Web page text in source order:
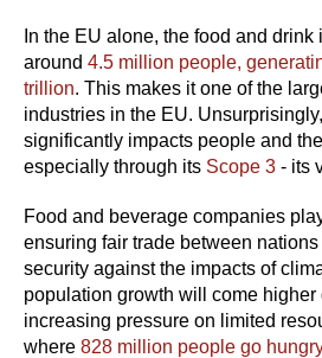
In the EU alone, the food and
around 4.5 million people,
trillion. This makes it one of the
industries in the EU.
significantly impacts people and
especially through its Scope 3 - its
Food and beverage companies
ensuring fair trade between nations
security against the impacts of
population growth will come higher
increasing pressure on limited
where 828 million people go hungry